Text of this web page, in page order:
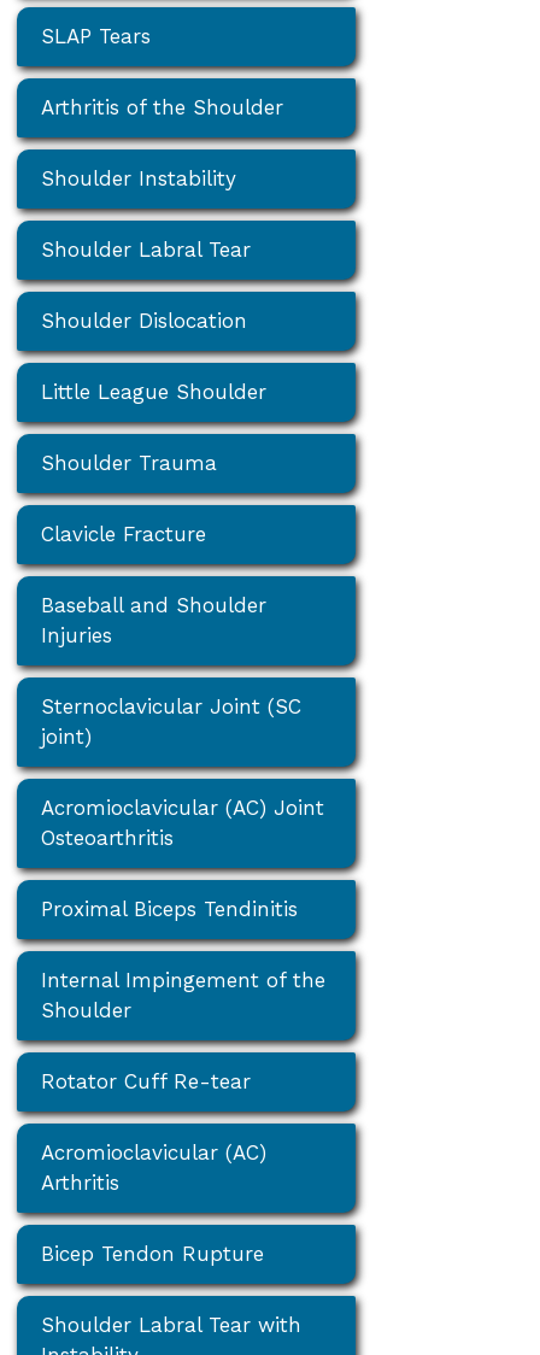
SLAP Tears
Arthritis of the Shoulder
Shoulder Instability
Shoulder Labral Tear
Shoulder Dislocation
Little League Shoulder
Shoulder Trauma
Clavicle Fracture
Baseball and Shoulder
Injuries
Sternoclavicular Joint (SC
joint)
Acromioclavicular (AC) Joint
Osteoarthritis
Proximal Biceps Tendinitis
Internal Impingement of the
Shoulder
Rotator Cuff Re-tear
Acromioclavicular (AC)
Arthritis
Bicep Tendon Rupture
Shoulder Labral Tear with